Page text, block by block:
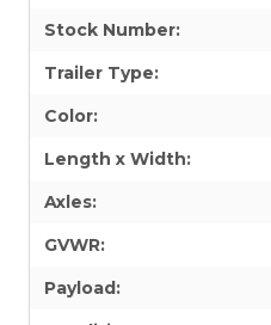
Stock Number:
Trailer Type:
Color:
Length x Width:
Axles:
GVWR:
Payload: